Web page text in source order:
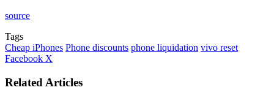
source
Tags
Cheap iPhones Phone discounts phone liquidation vivo reset
Facebook X
Email
Related Articles